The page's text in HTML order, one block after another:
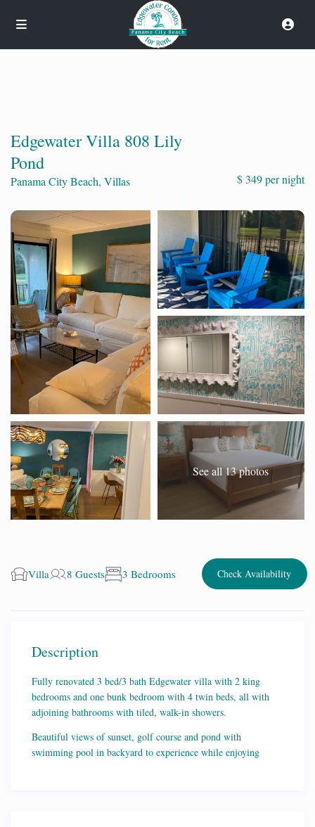
Edgewater Villa 808 Lily
Pond
$ 349 per night
Panama City Beach,Villas
See all 13 photos
Villa 8 Guests 3 Bedrooms Check Availability
Description
Fully renovated 3 bed/3 bath Edgewater villa with 2 king
bedrooms and one bunk bedroom with 4 twin beds, all with
adjoining bathrooms with tiled, walk-in showers.
Beautiful views of sunset, golf course and pond with
swimming pool in backyard to experience while enjoying